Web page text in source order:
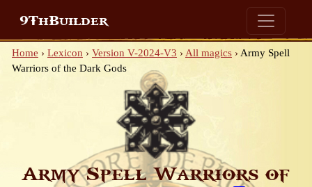
9ThBuilder
Home › Lexicon › Version V-2024-V3 › All magics › Army Spell
Warriors of the Dark Gods
Army Spell Warriors of